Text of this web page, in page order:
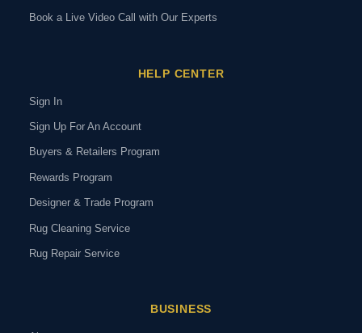
Book a Live Video Call with Our Experts
HELP CENTER
Sign In
Sign Up For An Account
Buyers & Retailers Program
Rewards Program
Designer & Trade Program
Rug Cleaning Service
Rug Repair Service
BUSINESS